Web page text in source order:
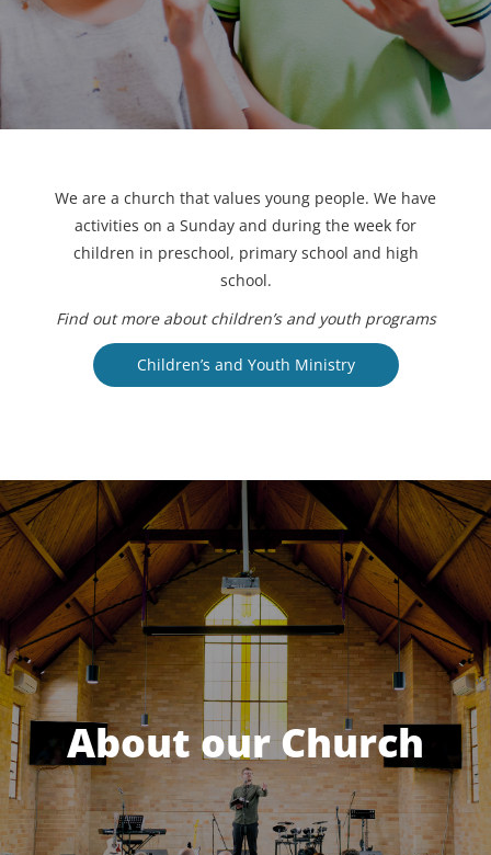
We are a church that values young people. We have
activities on a Sunday and during the week for
children in preschool, primary school and high
school.
Find out more about children’s and youth programs
Children’s and Youth Ministry
About our Church